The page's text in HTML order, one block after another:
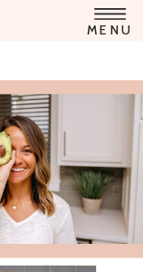
MENU